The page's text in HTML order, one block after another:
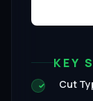
KEY
Cut